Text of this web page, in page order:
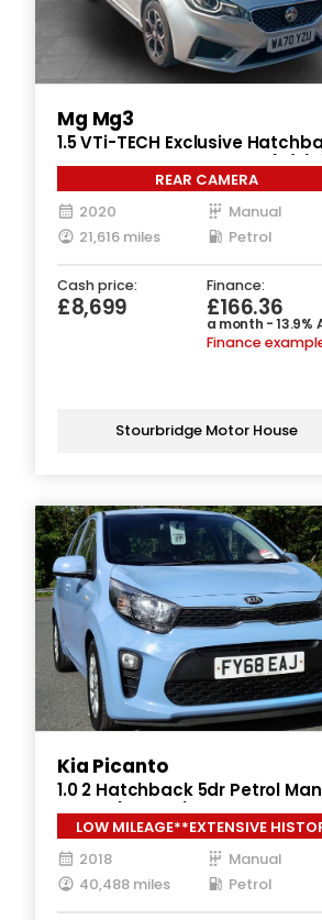
Mg Mg3
1.5 VTi-TECH Exclusive
5dr Petrol Manual Euro 6 (s/s)
ps)
REAR CAMERA
2020
Manual
21,616 miles
Petrol
Cash price:
£8,699
Finance:
£166.36
a month - 13.9%
Finance
Stourbridge Motor House
Kia Picanto
1.0 2 Hatchback 5dr Petrol
Euro 6 (66 bhp)
LOW MILEAGE**EXTENSIVE
2018
Manual
40,488 miles
Petrol